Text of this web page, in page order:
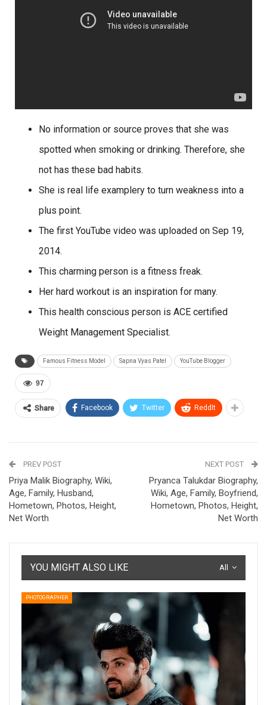
No information or source proves that she was
spotted when smoking or drinking. Therefore, she
not has these bad habits.
She is real life examplery to turn weakness into a
plus point.
The first YouTube video was uploaded on Sep 19,
2014.
This charming person is a fitness freak.
Her hard workout is an inspiration for many.
This health conscious person is ACE certified
Weight Management Specialist.
Famous Fitness Model Sapna Vyas Patel YouTube Blogger
97
Share Facebook Twitter ReddIt
PREV POST
Priya Malik Biography, Wiki,
Age, Family, Husband,
Hometown, Photos, Height,
Net Worth
NEXT POST
Pryanca Talukdar Biography,
Wiki, Age, Family, Boyfriend,
Hometown, Photos, Height,
Net Worth
All
YOU MIGHT ALSO LIKE
PHOTOGRAPHER